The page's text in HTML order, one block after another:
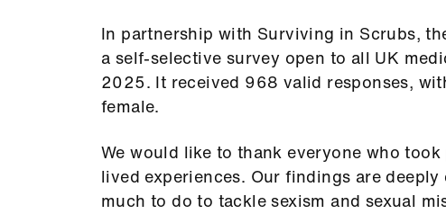
In partnership with Surviving in Scrubs,
a self-selective survey open to all UK
2025. It received 968 valid responses,
female.
We would like to thank everyone who
lived experiences. Our findings are
much to do to tackle sexism and sexual